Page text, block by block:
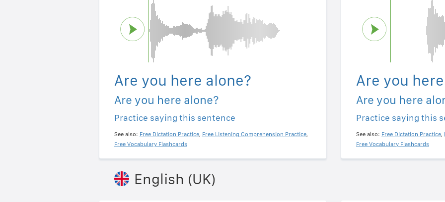
Are you here alone?
Are you here alone?
Practice saying this sentence
See also: Free Dictation Practice, Free Listening Comprehension Practice,
Free Vocabulary Flashcards
Are you
Are you here
Practice saying this
See also: Free Dictation Practice,
Free Vocabulary Flashcards
English (UK)